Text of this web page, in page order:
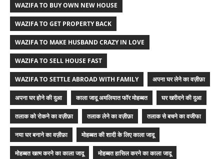
WAZIFA TO BUY OWN NEW HOUSE
WAZIFA TO GET PROPERTY BACK
WAZIFA TO MAKE HUSBAND CRAZY IN LOVE
WAZIFA TO SELL HOUSE FAST
WAZIFA TO SETTLE ABROAD WITH FAMILY अपना घर लेने का वज़ीफ़ा
अपना घर होने की दुआ काला जादू अमलियात फॉर मोहब्बत घर खरीदने की दुआ
तलाक को रोकने का वज़ीफ़ा तलाक लेने का वज़ीफ़ा तलाक से बचने का वजीफा
नया घर बनाने का वज़ीफ़ा मोहब्बत की शादी के लिए काला जादू
मोहब्बत खत्म करने का काला जादू मोहब्बत हासिल करने का काला जादू